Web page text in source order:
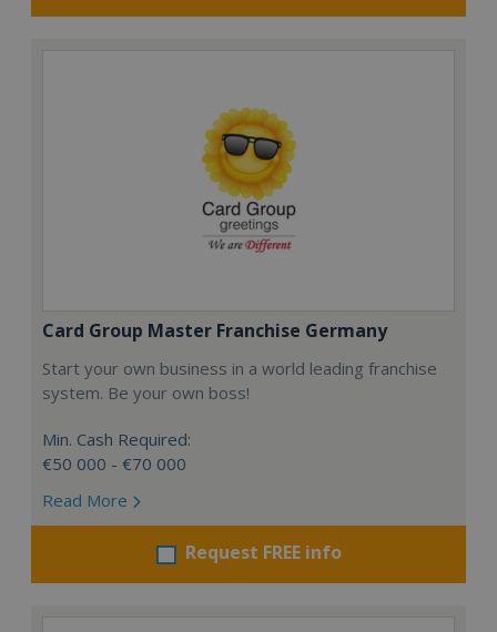
Card Group Master Franchise Germany
Start your own business in a world leading franchise
system. Be your own boss!
Min. Cash Required:
€50 000 - €70 000
Read More
Request FREE info